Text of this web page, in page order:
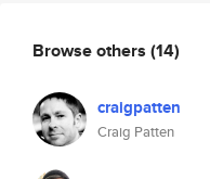
Browse others (14)
craigpatten
Craig Patten